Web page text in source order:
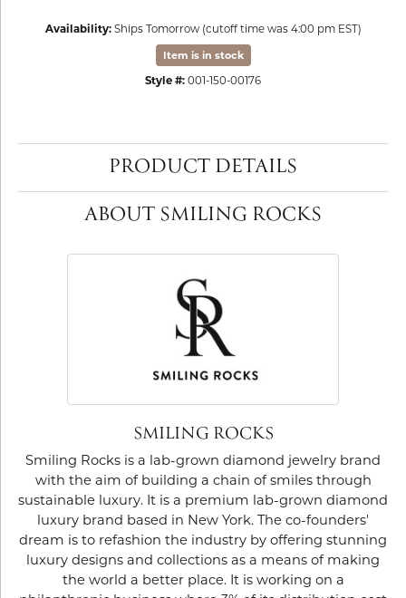
Availability: Ships Tomorrow (cutoff time was 4:00 pm EST)
Item is in stock
Style #: 001-150-00176
PRODUCT DETAILS
ABOUT SMILING ROCKS
SMILING ROCKS
Smiling Rocks is a lab-grown diamond jewelry brand
with the aim of building a chain of smiles through
sustainable luxury. It is a premium lab-grown diamond
luxury brand based in New York. The co-founders'
dream is to refashion the industry by offering stunning
luxury designs and collections as a means of making
the world a better place. It is working on a